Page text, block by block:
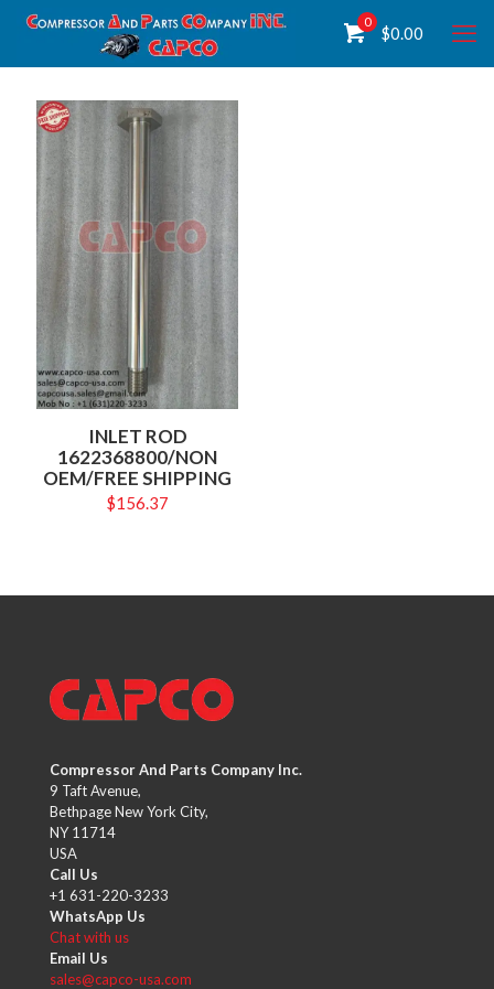
0
$0.00
INLET ROD
1622368800/NON
OEM/FREE SHIPPING
$156.37
Compressor And Parts Company Inc.
9 Taft Avenue,
Bethpage New York City,
NY 11714
USA
Call Us
+1 631-220-3233
WhatsApp Us
Chat with us
Email Us
sales@capco-usa.com